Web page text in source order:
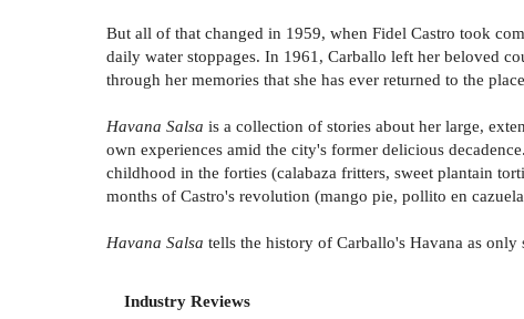
But all of that changed in 1959, when Fidel Castro took
daily water stoppages. In 1961, Carballo left her beloved
through her memories that she has ever returned to the
Havana Salsa is a collection of stories about her large,
own experiences amid the city's former delicious
childhood in the forties (calabaza fritters, sweet plantain
months of Castro's revolution (mango pie, pollito en
Havana Salsa tells the history of Carballo's Havana as
Industry Reviews